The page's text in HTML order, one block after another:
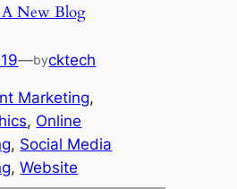
New Blog
—bycktech
Marketing
, Online
, Social Media
, Website